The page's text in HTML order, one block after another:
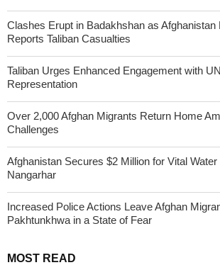
Clashes Erupt in Badakhshan as Afghanistan
Reports Taliban Casualties
Taliban Urges Enhanced Engagement with
Representation
Over 2,000 Afghan Migrants Return Home
Challenges
Afghanistan Secures $2 Million for Vital
Nangarhar
Increased Police Actions Leave Afghan
Pakhtunkhwa in a State of Fear
MOST READ